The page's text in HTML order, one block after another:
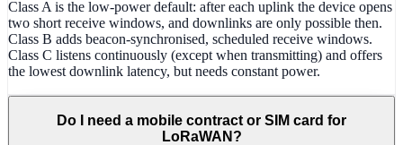
Class A is the low-power default: after each uplink the device opens
two short receive windows, and downlinks are only possible then.
Class B adds beacon-synchronised, scheduled receive windows.
Class C listens continuously (except when transmitting) and offers
the lowest downlink latency, but needs constant power.
Do I need a mobile contract or SIM card for
LoRaWAN?